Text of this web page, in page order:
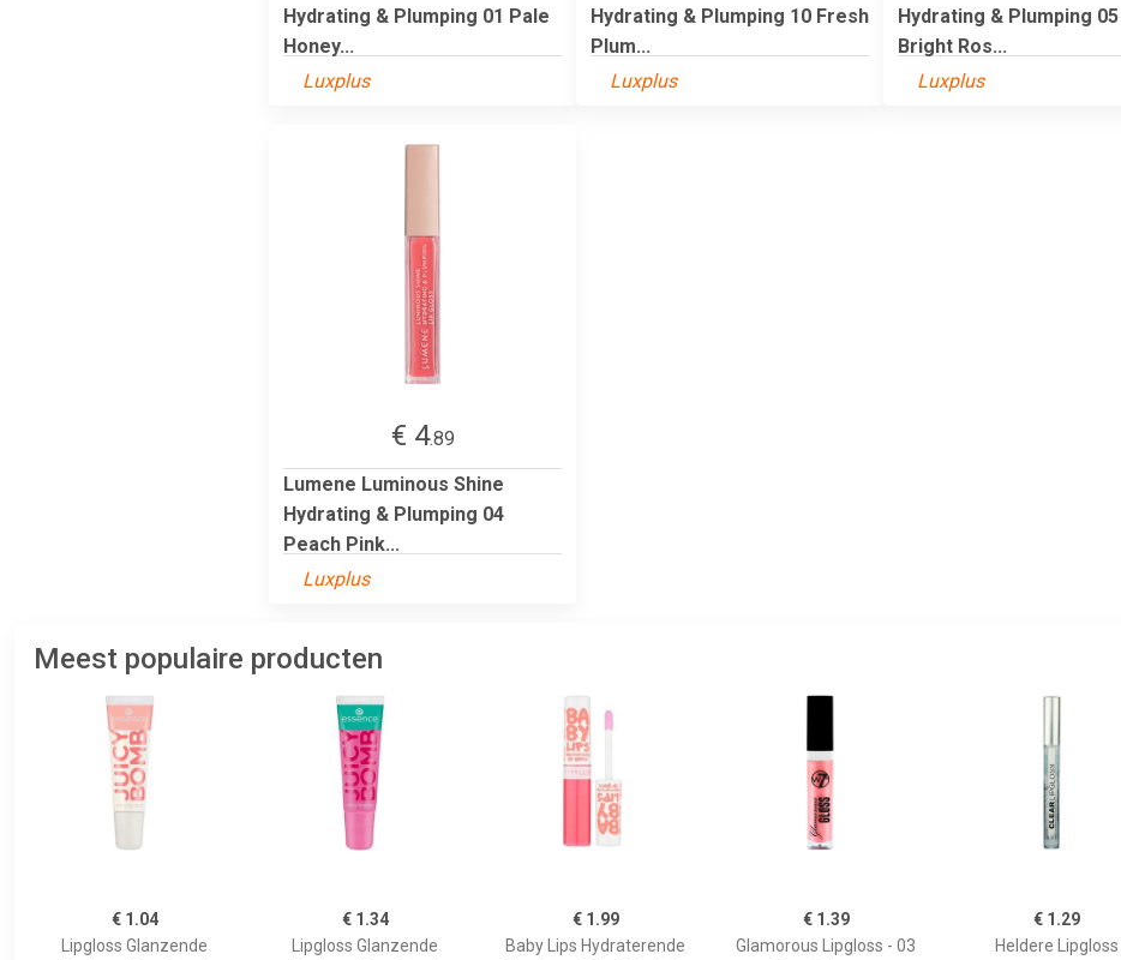
Hydrating & Plumping 01 Pale
Honey...
Luxplus
Hydrating & Plumping 10 Fresh
Plum...
Luxplus
Hydrating & Plumping 05
Bright Ros...
Luxplus
€ 4.89
Lumene Luminous Shine
Hydrating & Plumping 04
Peach Pink...
Luxplus
Meest populaire producten
€ 1.04
Lipgloss Glanzende
€ 1.34
Lipgloss Glanzende
€ 1.99
Baby Lips Hydraterende
€ 1.39
Glamorous Lipgloss - 03
€ 1.29
Heldere Lipgloss